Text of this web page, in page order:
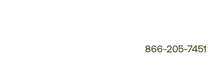
866-205-7451